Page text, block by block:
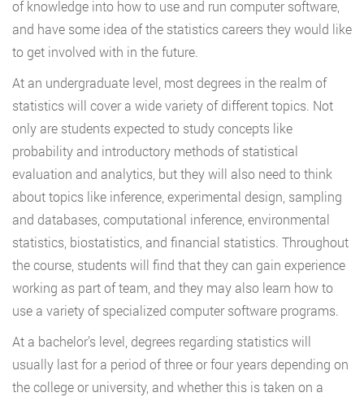
of knowledge into how to use and run computer software,
and have some idea of the statistics careers they would like
to get involved with in the future.
At an undergraduate level, most degrees in the realm of
statistics will cover a wide variety of different topics. Not
only are students expected to study concepts like
probability and introductory methods of statistical
evaluation and analytics, but they will also need to think
about topics like inference, experimental design, sampling
and databases, computational inference, environmental
statistics, biostatistics, and financial statistics. Throughout
the course, students will find that they can gain experience
working as part of team, and they may also learn how to
use a variety of specialized computer software programs.
At a bachelor’s level, degrees regarding statistics will
usually last for a period of three or four years depending on
the college or university, and whether this is taken on a